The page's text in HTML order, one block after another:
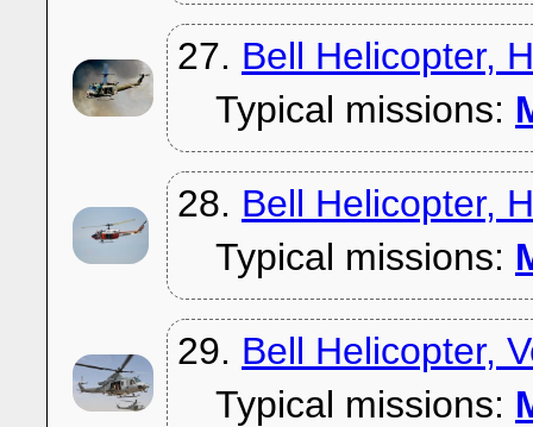
27. Bell Helicopter,
Typical missions:
28. Bell Helicopter,
Typical missions:
29. Bell Helicopter,
Typical missions: